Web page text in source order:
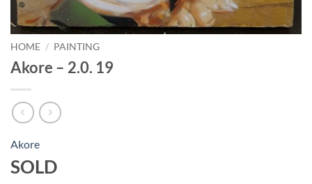
HOME / PAINTING
Akore – 2.0. 19
Akore
SOLD